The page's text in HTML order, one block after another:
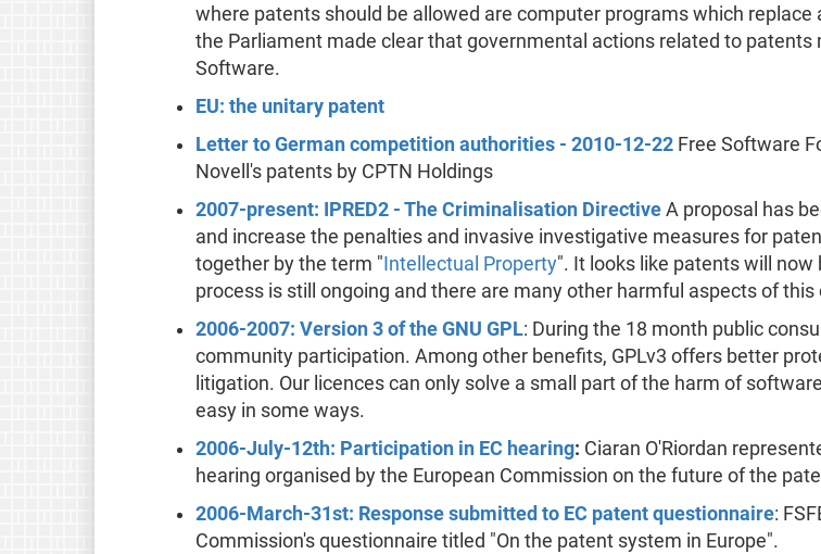
where patents should be allowed are computer programs which
the Parliament made clear that governmental actions related to
Software.
EU: the unitary patent
Letter to German competition authorities - 2010-12-22Free Software
Novell's patents by CPTN Holdings
2007-present: IPRED2 - The Criminalisation DirectiveA proposal has
and increase the penalties and invasive investigative measures for
together by the term "Intellectual Property". It looks like patents will
process is still ongoing and there are many other harmful aspects of
2006-2007: Version 3 of the GNU GPL: During the 18 month public
community participation. Among other benefits, GPLv3 offers better
litigation. Our licences can only solve a small part of the harm of
easy in some ways.
2006-July-12th: Participation in EC hearing: Ciaran O'Riordan
hearing organised by the European Commission on the future of the
2006-March-31st: Response submitted to EC patent questionnaire:
Commission's questionnaire titled "On the patent system in Europe".